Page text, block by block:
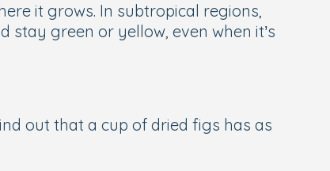
it grows. In subtropical regions,
green or yellow, even when it’s
out that a cup of dried figs has as